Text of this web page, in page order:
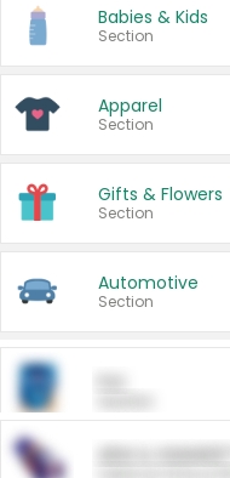
Babies & Kids
Section
Apparel
Section
Gifts & Flowers
Section
Automotive
Section
ARM &